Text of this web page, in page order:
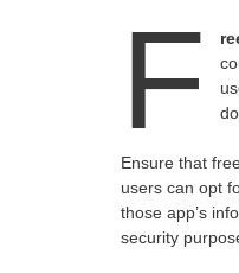
F
Ensure that
users can opt
those app’s
security